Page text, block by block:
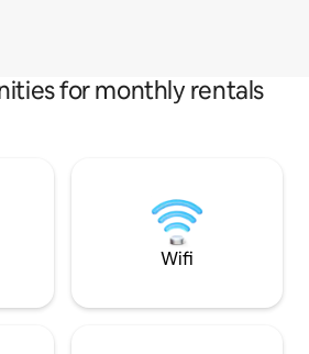
for monthly rentals
Wifi